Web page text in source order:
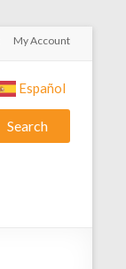
My Account
Español
Search